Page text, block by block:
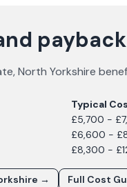
,North Yorkshire
Typical
£5,700 -
£6,600 -
£8,300 -
→ Full Cost